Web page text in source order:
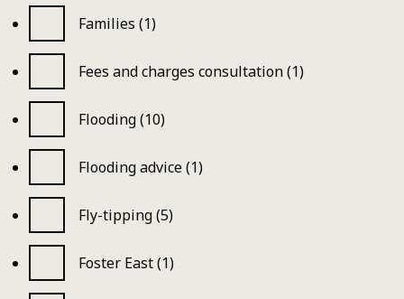
Families (1)
Fees and charges consultation (1)
Flooding (10)
Flooding advice (1)
Fly-tipping (5)
Foster East (1)